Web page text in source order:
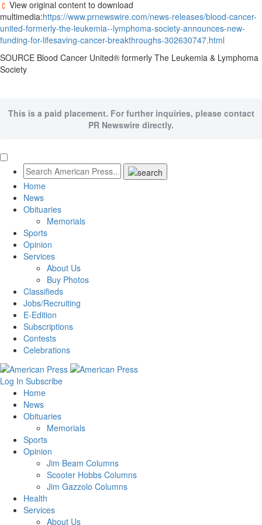
View original content to download
multimedia:https://www.prnewswire.com/news-releases/blood-cancer-
united-formerly-the-leukemia--lymphoma-society-announces-new-
funding-for-lifesaving-cancer-breakthroughs-302630747.html
SOURCE Blood Cancer United® formerly The Leukemia & Lymphoma
Society
This is a paid placement. For further inquiries, please contact
PR Newswire directly.
Home
News
Obituaries
Memorials
Sports
Opinion
Services
About Us
Buy Photos
Classifieds
Jobs/Recruiting
E-Edition
Subscriptions
Contests
Celebrations
Log In Subscribe
Home
News
Obituaries
Memorials
Sports
Opinion
Jim Beam Columns
Scooter Hobbs Columns
Jim Gazzolo Columns
Health
Services
About Us